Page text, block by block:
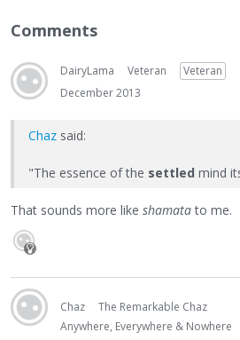
Comments
DairyLama Veteran
Veteran
December 2013
Chaz said:
"The essence of the settled mind
That sounds more like shamatato me.
Chaz
The Remarkable Chaz
Anywhere, Everywhere & Nowhere